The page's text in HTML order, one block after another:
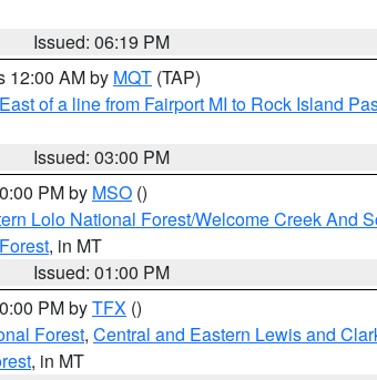
Issued: 06:19 PM
12:00 AM by MQT (TAP)
of a line from Fairport MI to Rock Island
Issued: 03:00 PM
PM by MSO ()
Lolo National Forest/Welcome Creek And
, in MT
Issued: 01:00 PM
PM byTFX ()
Forest, Central and Eastern Lewis and
, in MT